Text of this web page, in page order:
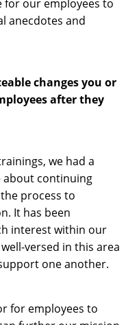
for our employees to
anecdotes and
changes you or
after they
we had a
about continuing
process to
It has been
interest within our
versed in this area
one another.
for employees to